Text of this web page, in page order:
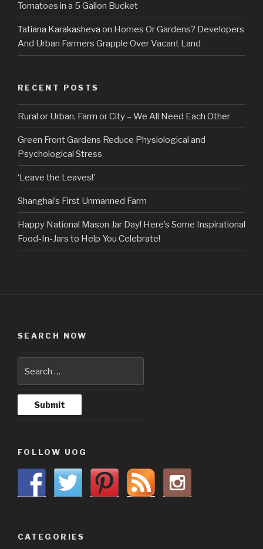
Tomatoes in a 5 Gallon Bucket
Tatiana Karakasheva on Homes Or Gardens? Developers
And Urban Farmers Grapple Over Vacant Land
RECENT POSTS
Rural or Urban, Farm or City – We All Need Each Other
Green Front Gardens Reduce Physiological and
Psychological Stress
‘Leave the Leaves!’
Shanghai’s First Unmanned Farm
Happy National Mason Jar Day! Here’s Some Inspirational
Food-In-Jars to Help You Celebrate!
SEARCH NOW
FOLLOW UOG
CATEGORIES